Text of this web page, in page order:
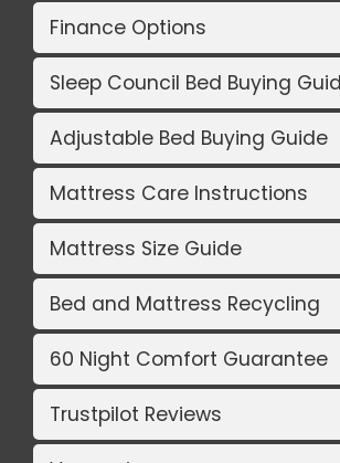
Finance Options
Sleep Council Bed Buying
Adjustable Bed Buying Guide
Mattress Care Instructions
Mattress Size Guide
Bed and Mattress Recycling
60 Night Comfort Guarantee
Trustpilot Reviews